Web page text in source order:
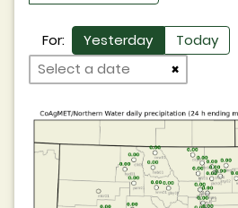
For: Yesterday Today
×